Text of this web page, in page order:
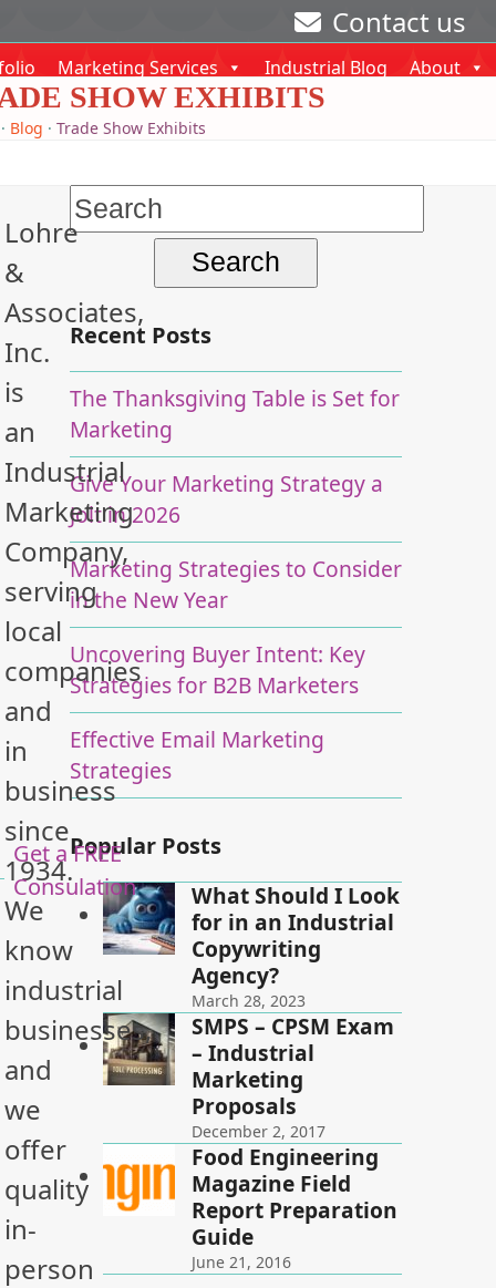
Contact us
Marketing Services Industrial Blog About
SHOW EXHIBITS
Blog · Trade Show Exhibits
Search
for:
Recent Posts
The Thanksgiving Table is Set for
Marketing
Give Your Marketing Strategy a
Jolt in 2026
Marketing Strategies to Consider
in the New Year
Uncovering Buyer Intent: Key
Strategies for B2B Marketers
Effective Email Marketing
Strategies
Popular Posts
What Should I Look
for in an Industrial
Copywriting
Agency?
March 28, 2023
SMPS – CPSM Exam
– Industrial
Marketing
Proposals
December 2, 2017
Food Engineering
Magazine Field
Report Preparation
Guide
June 21, 2016
Lohre
&
Associates,
Inc.
is
an
Industrial
Marketing
Company,
serving
local
companies
and
in
business
since
1934.
We
know
industrial
businesses,
and
we
offer
quality
in-
person
Get a FREE
Consulation